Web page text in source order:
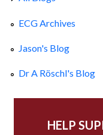
ECG Archives
Jason's Blog
Dr A Röschl's Blog
HELP